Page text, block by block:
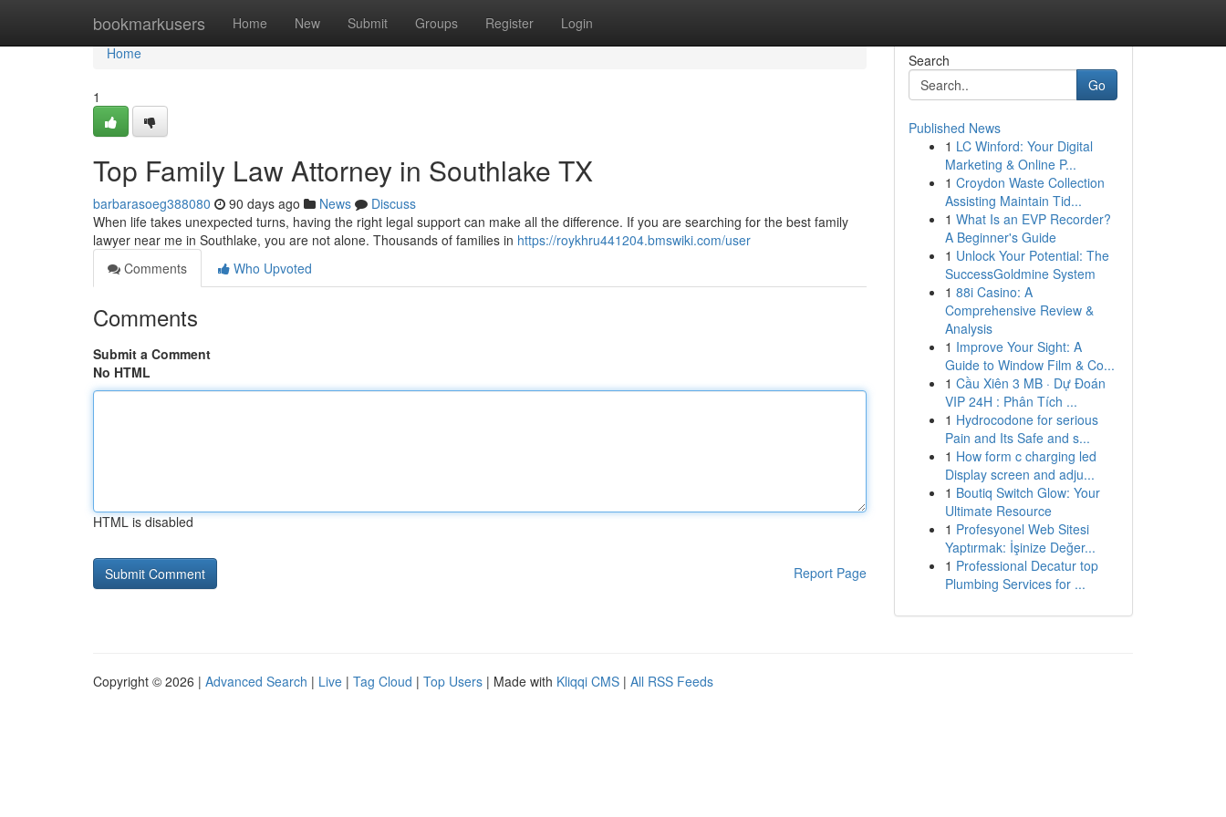
bookmarkusers Home New Submit Groups Register Login
Home
Home
1
Top Family Law Attorney in Southlake TX
barbarasoeg388080 90 days ago News
Discuss
When life takes unexpected turns, having the right legal support can make all the difference. If you are searching for the best family
lawyer near me in Southlake, you are not alone. Thousands of families in https://roykhru441204.bmswiki.com/user
Comments
Who Upvoted
Comments
Submit a Comment
No HTML
HTML is disabled
Report Page
Search
Go
Published News
1 LC Winford: Your Digital
Marketing & Online P...
1 Croydon Waste Collection
Assisting Maintain Tid...
1 What Is an EVP Recorder?
A Beginner's Guide
1 Unlock Your Potential: The
SuccessGoldmine System
1 88i Casino: A
Comprehensive Review &
Analysis
1 Improve Your Sight: A
Guide to Window Film & Co...
1 Cầu Xiên 3 MB · Dự Đoán
VIP 24H : Phân Tích ...
1 Hydrocodone for serious
Pain and Its Safe and s...
1 How form c charging led
Display screen and adju...
1 Boutiq Switch Glow: Your
Ultimate Resource
1 Profesyonel Web Sitesi
Yaptırmak: İşinize Değer...
1 Professional Decatur top
Plumbing Services for ...
Copyright © 2026 | Advanced Search | Live | Tag Cloud | Top Users | Made with Kliqqi CMS | All RSS Feeds